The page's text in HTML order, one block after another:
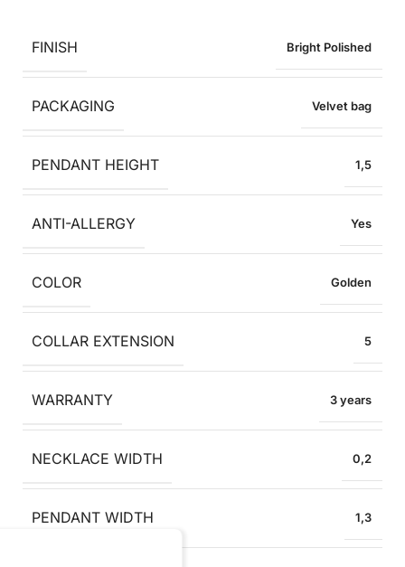
FINISH Bright Polished
PACKAGING Velvet bag
PENDANT HEIGHT 1,5
ANTI-ALLERGY Yes
COLOR Golden
COLLAR EXTENSION 5
WARRANTY 3 years
NECKLACE WIDTH 0,2
PENDANT WIDTH 1,3